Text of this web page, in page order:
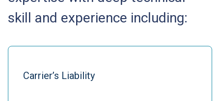
skill and experience including:
Carrier’s Liability